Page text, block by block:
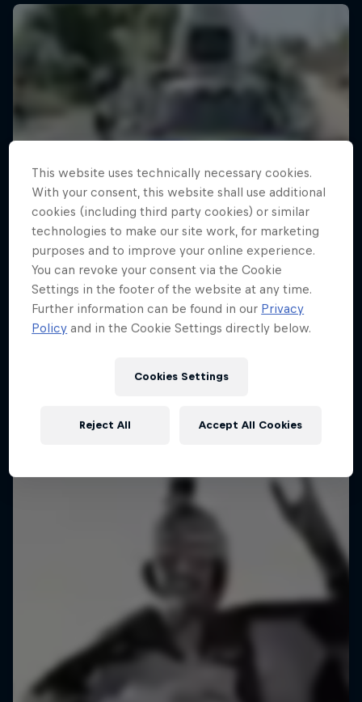
This website uses technically necessary cookies.
With your consent, this website shall use additional
cookies (including third party cookies) or similar
technologies to make our site work, for marketing
purposes and to improve your online experience.
You can revoke your consent via the Cookie
Settings in the footer of the website at any time.
Further information can be found in our Privacy
Policy and in the Cookie Settings directly below.
Cookies Settings
Reject All Accept All Cookies